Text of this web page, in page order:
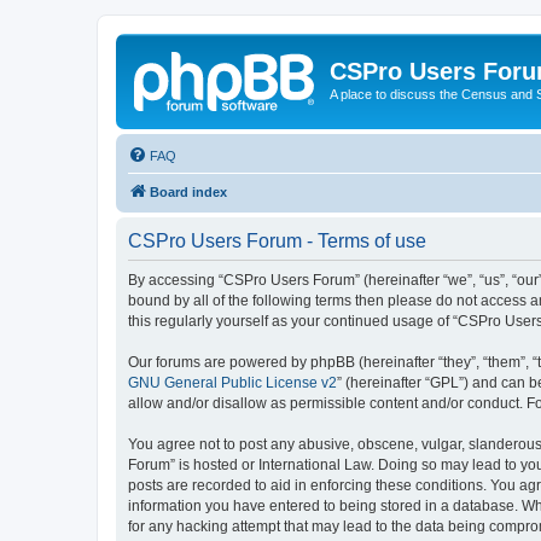
CSPro Users
A place to discuss the Census and
FAQ
Board index
CSPro Users Forum - Terms of use
By accessing “CSPro Users Forum” (hereinafter “we”, “us”,
bound by all of the following terms then please do not access
this regularly yourself as your continued usage of “CSPro
Our forums are powered by phpBB (hereinafter “they”, “them”,
GNU General Public License v2” (hereinafter “GPL”) and can
allow and/or disallow as permissible content and/or conduct.
You agree not to post any abusive, obscene, vulgar,
Forum” is hosted or International Law. Doing so may lead to
posts are recorded to aid in enforcing these conditions. You
information you have entered to being stored in a database.
for any hacking attempt that may lead to the data being